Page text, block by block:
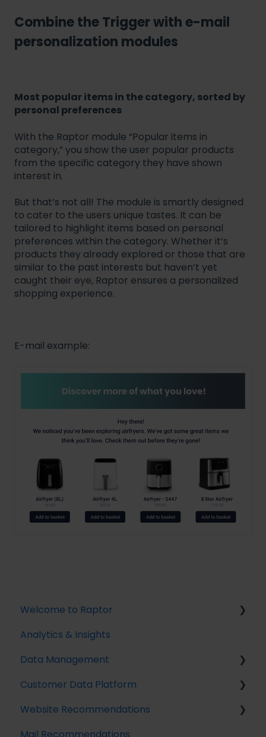
Combine the Trigger with e-mail
personalization modules
Most popular items in the category, sorted by
personal preferences
With the Raptor module “Popular items in
category,” you show the user popular products
from the specific category they have shown
interest in.
But that’s not all! The module is smartly designed
to cater to the users unique tastes. It can be
tailored to highlight items based on personal
preferences within the category. Whether it’s
products they already explored or those that are
similar to the past interests but haven’t yet
caught their eye, Raptor ensures a personalized
shopping experience.
E-mail example:
Welcome to Raptor
Introduction
Analytics & Insights
Data Management
Implementing Tracking
Implementing Raptor Recommendation
Email Marketing Integration
Customer Data Platform
Introduction
Profile Unification
Website Recommendations
Introduction
Mail Recommendations